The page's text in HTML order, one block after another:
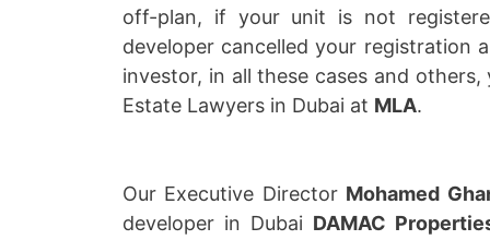
off-plan, if your unit is not
developer cancelled your registration
investor, in all these cases and
Estate Lawyers in Dubai at MLA.
Our Executive Director Mohamed
developer in Dubai DAMAC